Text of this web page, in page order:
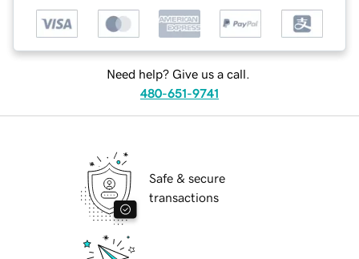
Need help? Give us a call.
480-651-9741
Safe & secure
transactions